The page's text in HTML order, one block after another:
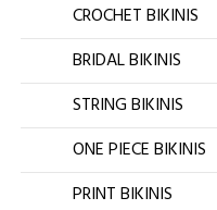
CROCHET BIKINIS
BRIDAL BIKINIS
STRING BIKINIS
ONE PIECE BIKINIS
PRINT BIKINIS